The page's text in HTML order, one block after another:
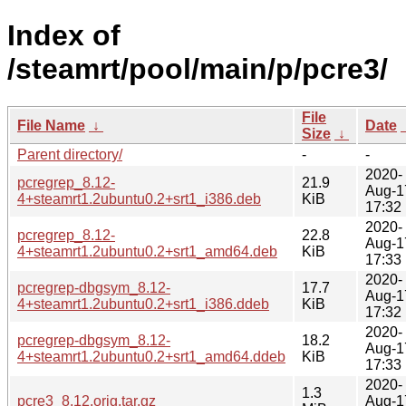
Index of
/steamrt/pool/main/p/pcre3/
File Name ↓
File
Size ↓
Date
Parent directory/
-
-
pcregrep_8.12-
4+steamrt1.2ubuntu0.2+srt1_i386.deb
21.9
KiB
2020-
Aug-
17:32
pcregrep_8.12-
4+steamrt1.2ubuntu0.2+srt1_amd64.deb
22.8
KiB
2020-
Aug-
17:33
pcregrep-dbgsym_8.12-
4+steamrt1.2ubuntu0.2+srt1_i386.ddeb
17.7
KiB
2020-
Aug-
17:32
pcregrep-dbgsym_8.12-
4+steamrt1.2ubuntu0.2+srt1_amd64.ddeb
18.2
KiB
2020-
Aug-
17:33
pcre3_8.12.orig.tar.gz
1.3
2020-
Aug-